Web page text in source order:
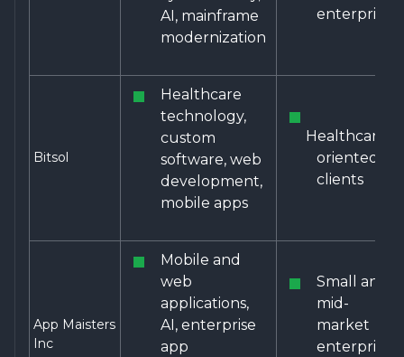
AI, mainframe
modernization
enterprises
Bitsol
Healthcare
technology,
custom
software, web
development,
mobile apps
Healthcare-
oriented
clients
App Maisters
Inc
Mobile and
web
applications,
AI, enterprise
app
Small and
mid-
market
enterprise